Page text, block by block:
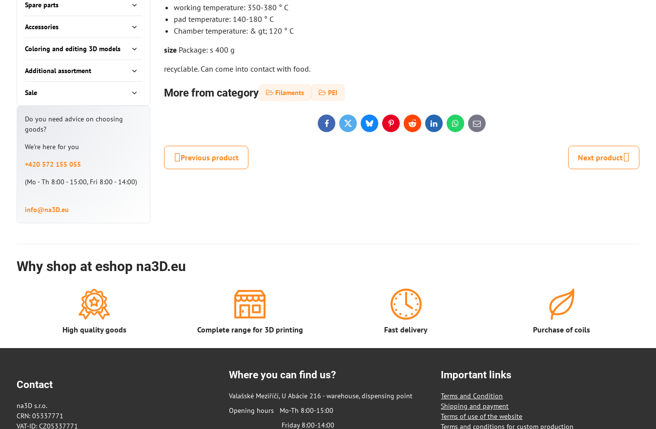
working temperature: 350-380 ° C
pad temperature: 140-180 ° C
Chamber temperature: & gt; 120 ° C
size Package: s 400 g
recyclable. Can come into contact with food.
More from category Filaments PEI
FacebookTwitterBlueskyPinterestRedditLinkedInWhatsApp
E-
mail
Previous product Next product
Spare parts
Accessories
Coloring and editing 3D models
Additional assortment
Sale
Do you need advice on choosing
goods?
We're here for you
+420 572 155 055
(Mo - Th 8:00 - 15:00, Fri 8:00 - 14:00)
info@na3D.eu
Why shop at eshop na3D.eu
High quality goods Complete range for 3D printing Fast delivery Purchase of coils
Contact
na3D s.r.o.
CRN: 05337771
VAT-ID: CZ05337771
Where you can find us?
Valašské Meziříčí, U Abácie 216 - warehouse, dispensing point
Opening hours Mo-Th 8:00-15:00
Friday 8:00-14:00
Important links
Terms and Condition
Shipping and payment
Terms of use of the website
Terms and conditions for custom production